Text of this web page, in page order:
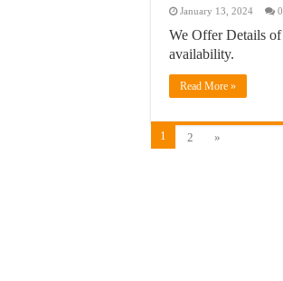
January 13, 2024 0
We Offer Details of
availability.
Read More »
1 2 »